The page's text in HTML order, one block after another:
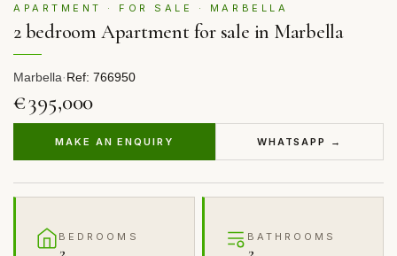
APARTMENT · FOR SALE · MARBELLA
2 bedroom Apartment for sale in Marbella
Marbella·Ref: 766950
€395,000
MAKE AN ENQUIRY WHATSAPP →
BEDROOMS BATHROOMS